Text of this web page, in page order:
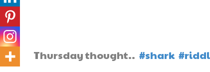
Thursday thought..#shark